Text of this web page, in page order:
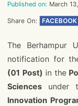
Published on: March
Share On: FACEBOOK
The Berhampur
notification for
(01 Post) in the
Sciences under
Innovation